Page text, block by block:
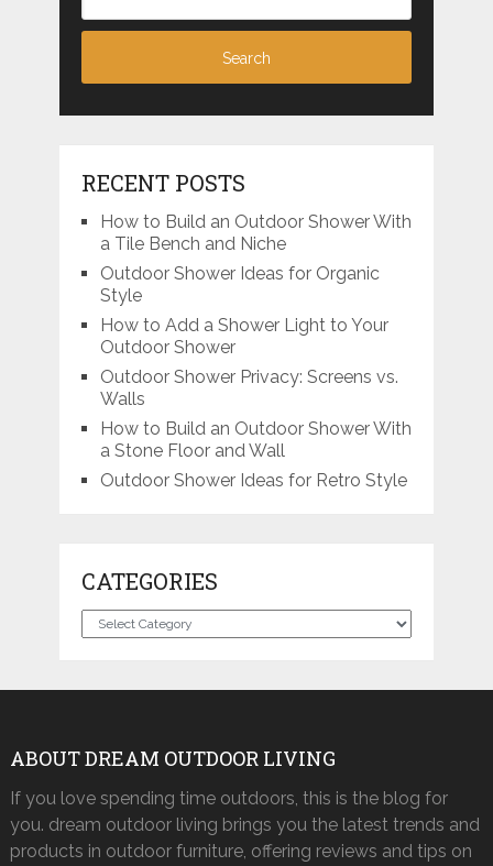
RECENT POSTS
How to Build an Outdoor Shower With
a Tile Bench and Niche
Outdoor Shower Ideas for Organic
Style
How to Add a Shower Light to Your
Outdoor Shower
Outdoor Shower Privacy: Screens vs.
Walls
How to Build an Outdoor Shower With
a Stone Floor and Wall
Outdoor Shower Ideas for Retro Style
CATEGORIES
Categories
ABOUT DREAM OUTDOOR LIVING
If you love spending time outdoors, this is the blog for
you. dream outdoor living brings you the latest trends and
products in outdoor furniture, offering reviews and tips on